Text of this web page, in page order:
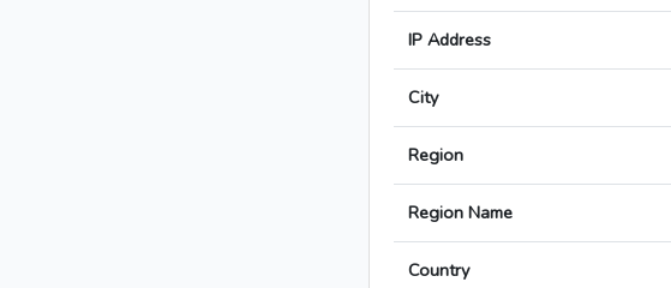
IP Address
City
Region
Region Name
Country